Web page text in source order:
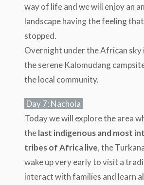
way of life and we will enjoy an
landscape having the feeling
stopped.
Overnight under the African sky
the serene Kalomudang
the local community.
Day 7: Nachola
Today we will explore the area
thelast indigenous and most
tribes of Africa live, the
wake up very early to visit a
interact with families and learn